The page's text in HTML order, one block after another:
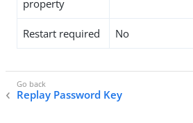
property
Restart required No
Replay Password Key